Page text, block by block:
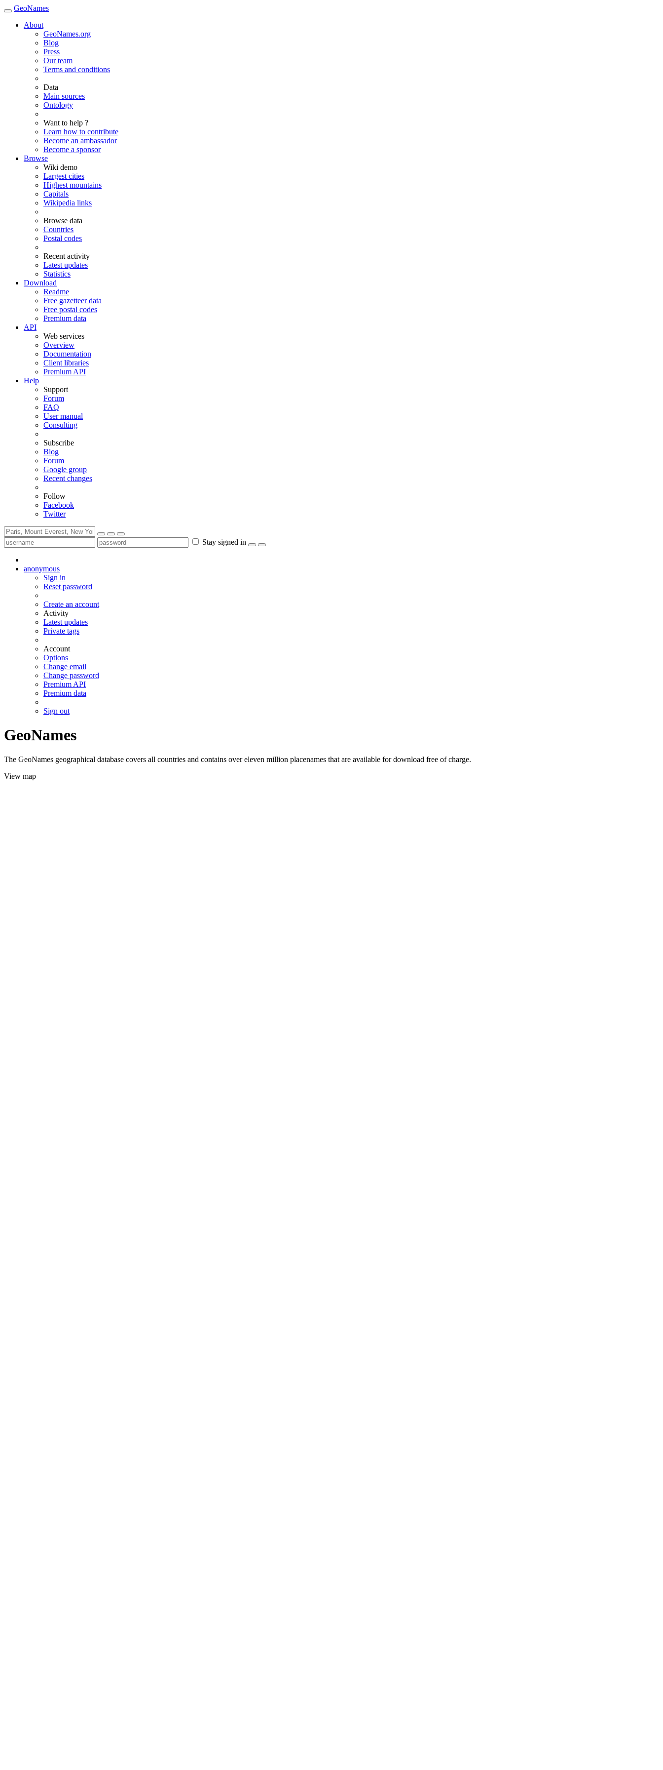
GeoNames
About
GeoNames.org
Blog
Press
Our team
Terms and conditions
Data
Main sources
Ontology
Want to help ?
Learn how to contribute
Become an ambassador
Become a sponsor
Browse
Wiki demo
Largest cities
Highest mountains
Capitals
Wikipedia links
Browse data
Countries
Postal codes
Recent activity
Latest updates
Statistics
Download
Readme
Free gazetteer data
Free postal codes
Premium data
API
Web services
Overview
Documentation
Client libraries
Premium API
Help
Support
Forum
FAQ
User manual
Consulting
Subscribe
Blog
Forum
Google group
Recent changes
Follow
Facebook
Twitter
Stay signed in
anonymous
Sign in
Reset password
Create an account
Activity
Latest updates
Private tags
Account
Options
Change email
Change password
Premium API
Premium data
Sign out
GeoNames
The GeoNames geographical database covers all countries and contains over eleven million placenames that are available for download free of charge.
View map